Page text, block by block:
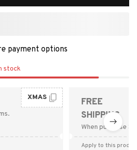
payment options
stock
XMAS
FREE
SHIPPING
When purchase
Apply to this